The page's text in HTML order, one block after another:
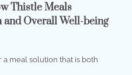
Thistle Meals
Overall Well-being
meal solution that is both